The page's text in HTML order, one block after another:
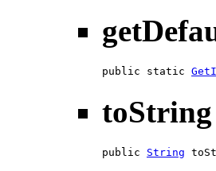
public static
toString
public String